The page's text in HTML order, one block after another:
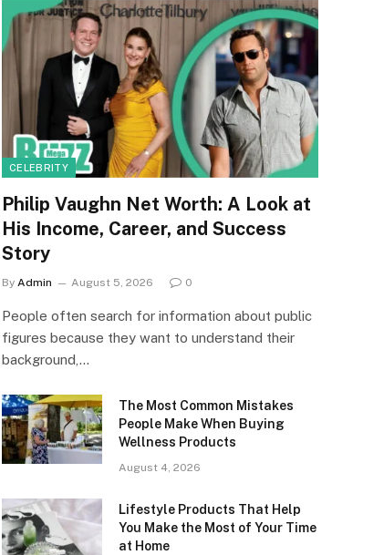
CELEBRITY
Philip Vaughn Net Worth: A Look at
His Income, Career, and Success
Story
By Admin August 5, 2026 0
People often search for information about public
figures because they want to understand their
background,…
The Most Common Mistakes
People Make When Buying
Wellness Products
August 4, 2026
Lifestyle Products That Help
You Make the Most of Your Time
at Home